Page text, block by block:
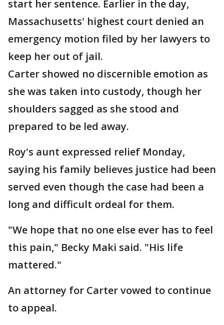
start her sentence. Earlier in the day,
Massachusetts' highest court denied an
emergency motion filed by her lawyers to
keep her out of jail.
Carter showed no discernible emotion as
she was taken into custody, though her
shoulders sagged as she stood and
prepared to be led away.
Roy's aunt expressed relief Monday,
saying his family believes justice had been
served even though the case had been a
long and difficult ordeal for them.
"We hope that no one else ever has to feel
this pain," Becky Maki said. "His life
mattered."
An attorney for Carter vowed to continue
to appeal.